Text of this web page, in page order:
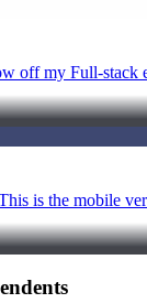
off my Full-
is the mobile